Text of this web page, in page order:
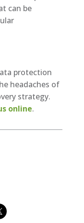
can be
protection
headaches of
strategy.
online.